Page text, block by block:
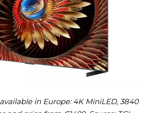
in Europe: 4K MiniLED, 3840